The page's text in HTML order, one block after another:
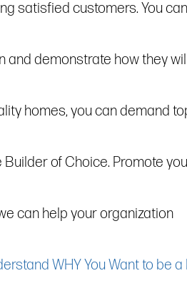
satisfied customers. You
demonstrate how they
homes, you can demand
of Choice. Promote
can help your organization
WHY You Want to be